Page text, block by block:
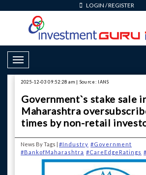
LOGIN /REGISTER
Toggle Navigation
2025-12-03 09:52:28 am | Source: IANS
Government`s stake sale
Maharashtra
times by non-retail
News By Tags | #Industry #Government
#BankofMaharashtra #CareEdgeRatings